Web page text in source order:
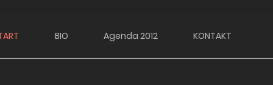
BIO Agenda 2012 KONTAKT